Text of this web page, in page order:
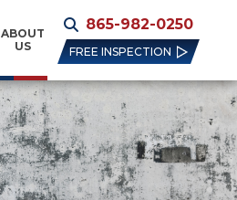
ABOUT
US
865-982-0250
FREE INSPECTION